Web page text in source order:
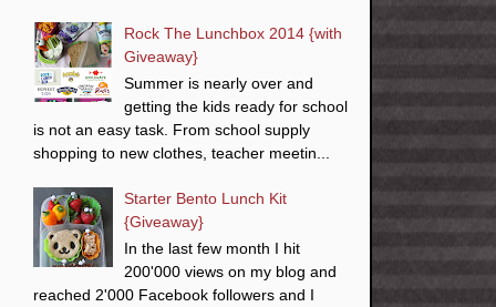
Rock The Lunchbox 2014 {with
Giveaway}
Summer is nearly over and
getting the kids ready for school
is not an easy task. From school supply
shopping to new clothes, teacher meetin...
Starter Bento Lunch Kit
{Giveaway}
In the last few month I hit
200'000 views on my blog and
reached 2'000 Facebook followers and I